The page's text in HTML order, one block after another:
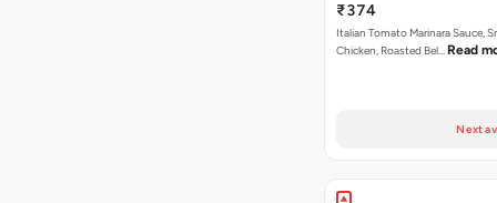
₹374
Italian Tomato Marinara Sauce,
Chicken, Roasted Bel… Read
Next